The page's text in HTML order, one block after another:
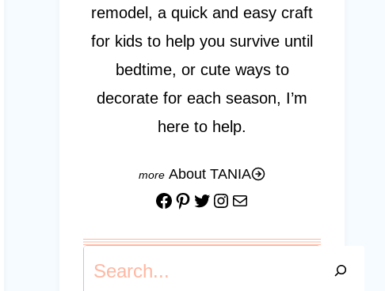
remodel, a quick and easy craft
for kids to help you survive until
bedtime, or cute ways to
decorate for each season, I’m
here to help.
About TANIA
Facebook
Pinterest
Twitter
Instagram
Mail